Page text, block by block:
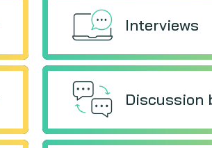
Interviews
Discussion